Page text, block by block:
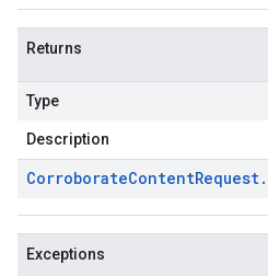
Returns
Type
Description
CorroborateContentRequest.
Exceptions